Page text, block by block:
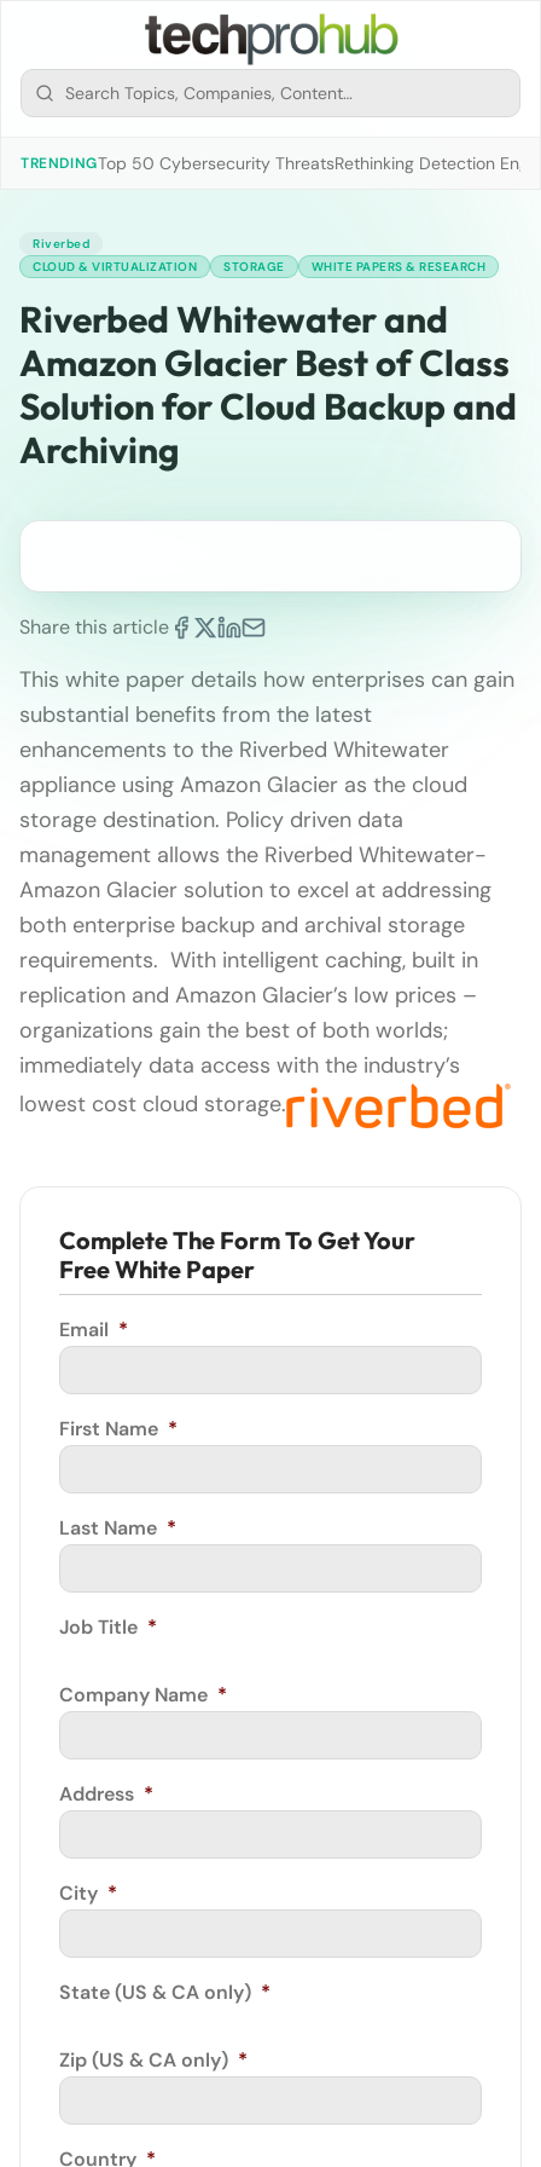
TRENDINGTop 50 Cybersecurity ThreatsRethinking Detection
Riverbed
CLOUD & VIRTUALIZATION
STORAGE WHITE PAPERS & RESEARCH
Riverbed Whitewater and
Amazon Glacier Best of Class
Solution for Cloud Backup and
Archiving
Share this article
This white paper details how enterprises can gain
substantial benefits from the latest
enhancements to the Riverbed Whitewater
appliance using Amazon Glacier as the cloud
storage destination. Policy driven data
management allows the Riverbed Whitewater-
Amazon Glacier solution to excel at addressing
both enterprise backup and archival storage
requirements. With intelligent caching, built in
replication and Amazon Glacier’s low prices –
organizations gain the best of both worlds;
immediately data access with the industry’s
lowest cost cloud storage.
Complete The Form To Get Your
Free White Paper
Email *
First Name *
Last Name *
Job Title *
Company Name *
Address *
City *
State (US & CA only) *
Zip (US & CA only) *
Country *